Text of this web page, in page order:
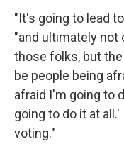
"It's going to lead
"and ultimately
those folks, but
be people being
afraid I'm going to
going to do it at
voting."